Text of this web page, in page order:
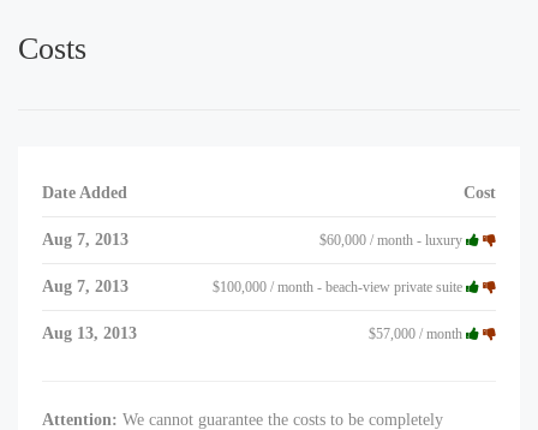
Costs
Date Added Cost
Aug 7, 2013 $60,000 / month - luxury
Aug 7, 2013 $100,000 / month - beach-view private suite
Aug 13, 2013 $57,000 / month
Attention: We cannot guarantee the costs to be completely